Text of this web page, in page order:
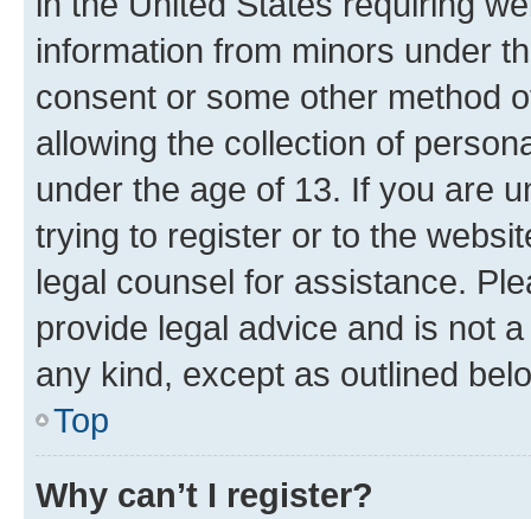
information from minors under
consent or some other method
allowing the collection of
under the age of 13. If you are
trying to register or to the
legal counsel for assistance.
provide legal advice and is not
any kind, except as outlined
Top
Why can’t I register?